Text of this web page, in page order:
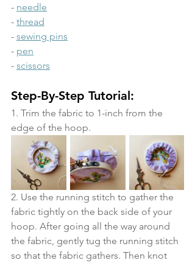
- needle
- thread
- sewing pins
- pen
- scissors
Step-By-Step Tutorial:
1. Trim the fabric to 1-inch from the
edge of the hoop.
2. Use the running stitch to gather the
fabric tightly on the back side of your
hoop. After going all the way around
the fabric, gently tug the running stitch
so that the fabric gathers. Then knot